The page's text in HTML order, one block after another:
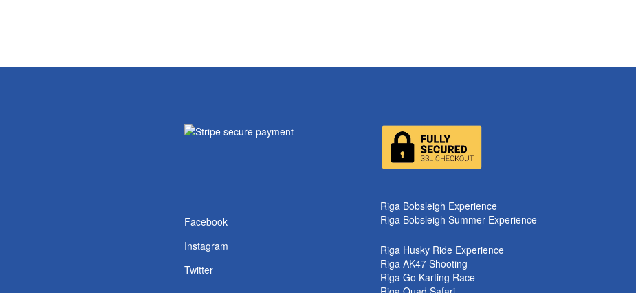
Facebook
Instagram
Twitter
Riga Bobsleigh Experience
Riga Bobsleigh Summer Experience
Riga Husky Ride Experience
Riga AK47 Shooting
Riga Go Karting Race